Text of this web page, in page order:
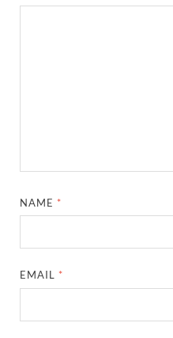
NAME *
EMAIL *